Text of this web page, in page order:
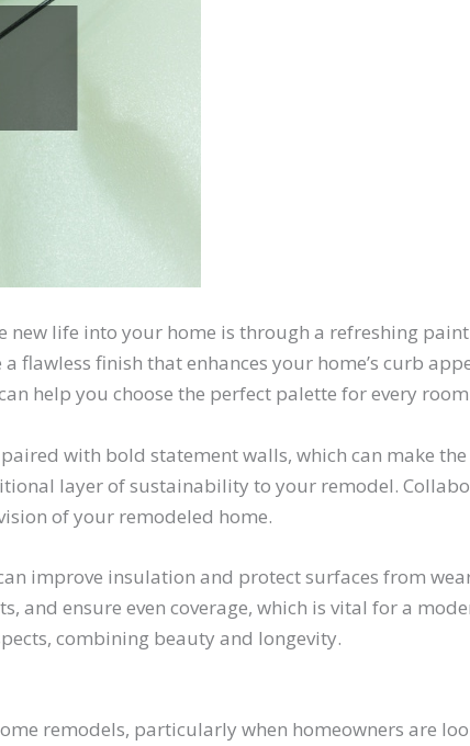
new life into your home is through a refreshing
flawless finish that enhances your home’s curb
help you choose the perfect palette for every
with bold statement walls, which can make
layer of sustainability to your remodel.
of your remodeled home.
improve insulation and protect surfaces from
and ensure even coverage, which is vital for a
combining beauty and longevity.
remodels, particularly when homeowners are